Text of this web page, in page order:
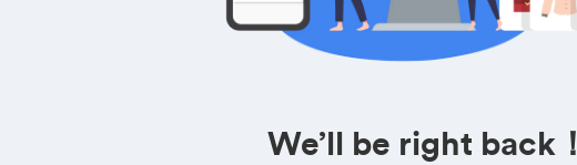
We’ll be right back！